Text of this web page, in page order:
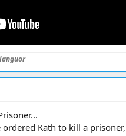
Kath to kill a